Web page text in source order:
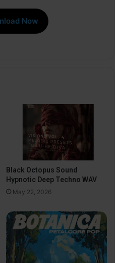
Now
Black Octopus Sound
Hypnotic Deep Techno WAV
May 22, 2026